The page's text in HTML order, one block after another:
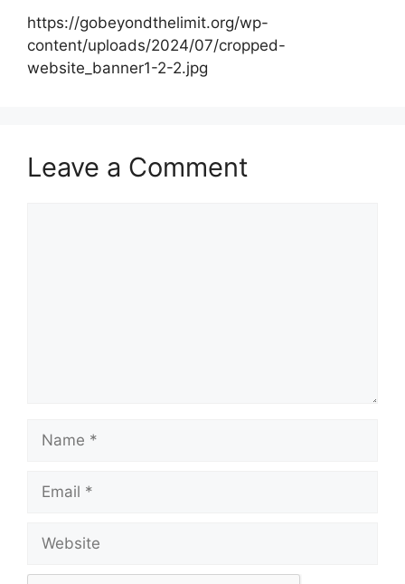
https://gobeyondthelimit.org/wp-
content/uploads/2024/07/cropped-
website_banner1-2-2.jpg
Leave a Comment
Name
Email
Website